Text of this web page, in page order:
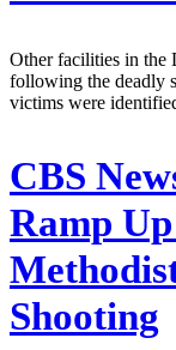
Other facilities in the
following the deadly
victims were
CBS
Ramp
Shooting